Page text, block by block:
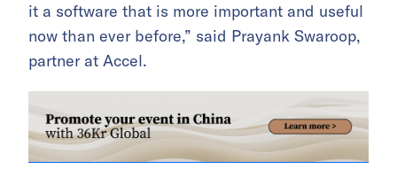
it a software that is more important and useful
now than ever before,” said Prayank Swaroop,
partner at Accel.